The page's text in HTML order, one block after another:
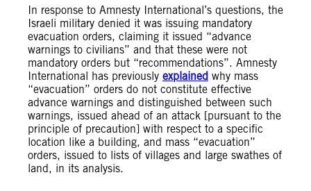
In response to Amnesty International’s questions, the
Israeli military denied it was issuing mandatory
evacuation orders, claiming it issued “advance
warnings to civilians” and that these were not
mandatory orders but “recommendations”. Amnesty
International has previously explained why mass
“evacuation” orders do not constitute effective
advance warnings and distinguished between such
warnings, issued ahead of an attack [pursuant to the
principle of precaution] with respect to a specific
location like a building, and mass “evacuation”
orders, issued to lists of villages and large swathes of
land, in its analysis.